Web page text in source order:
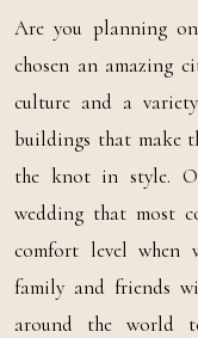
Are you planning
chosen an amazing
culture and a
buildings that make
the knot in style.
wedding that most
comfort level when
family and friends
around the world